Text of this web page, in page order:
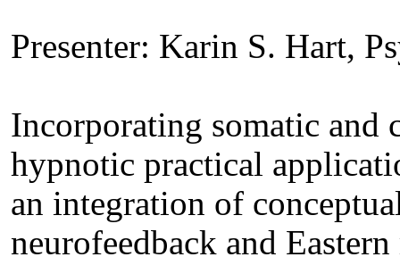
Presenter: Karin S. Hart,
Incorporating somatic and
hypnotic practical
an integration of
neurofeedback and